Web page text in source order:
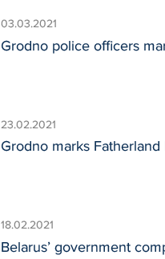
03.03.2021
Grodno police officers
23.02.2021
Grodno marks
18.02.2021
Belarus’ government